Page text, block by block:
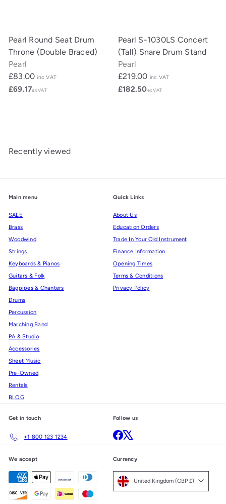
Pearl Round Seat Drum
Throne (Double Braced)
Pearl
£83.00 inc VAT
£69.17ex VAT
Pearl S-1030LS Concert
(Tall) Snare Drum Stand
Pearl
£219.00 inc VAT
£182.50ex VAT
Recently viewed
Main menu
SALE
Brass
Woodwind
Strings
Keyboards & Pianos
Guitars & Folk
Bagpipes & Chanters
Drums
Percussion
Marching Band
PA & Studio
Accessories
Sheet Music
Pre-Owned
Rentals
BLOG
Quick Links
About Us
Education Orders
Trade In Your Old Instrument
Finance Information
Opening Times
Terms & Conditions
Privacy Policy
Get in touch
+1 800 123 1234
Follow us
Facebook
We accept Currency
United Kingdom (GBP £)